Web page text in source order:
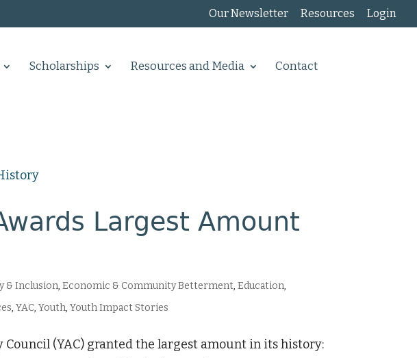
Our Newsletter Resources Login
Scholarships Resources and Media Contact
Largest Amount
& Inclusion,Economic & Community Betterment,Education,
,YAC,Youth,Youth Impact Stories
Council (YAC) granted the largest amount in its history: